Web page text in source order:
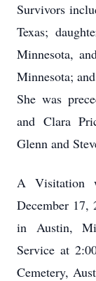
Survivors
Texas;
Minnesota,
Minnesota;
She was
and Clara
Glenn and
A Visitation
December 17,
in Austin,
Service at
Cemetery,